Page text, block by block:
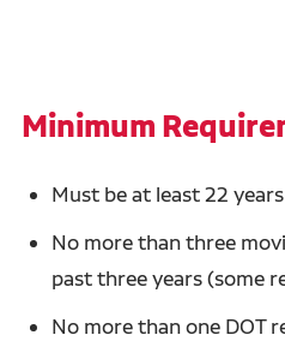
Minimum
Must be at least 22
No more than three
past three years (some
No more than one DOT